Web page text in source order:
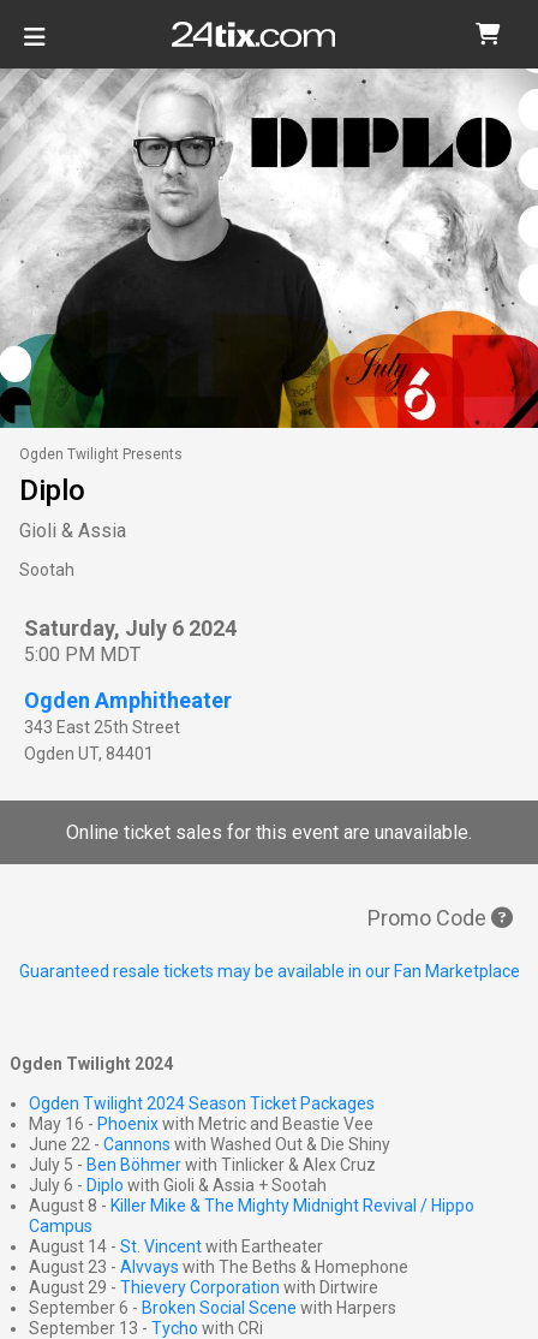
Ogden Twilight Presents
Diplo
Gioli & Assia
Sootah
Saturday, July 6 2024
5:00 PM MDT
Ogden Amphitheater
343 East 25th Street
Ogden UT, 84401
Online ticket sales for this event are unavailable.
Promo Code
Guaranteed resale tickets may be available in our Fan Marketplace
Ogden Twilight 2024
Ogden Twilight 2024 Season Ticket Packages
May 16 - Phoenixwith Metric and Beastie Vee
June 22 - Cannons with Washed Out & Die Shiny
July 5 - Ben Böhmerwith Tinlicker & Alex Cruz
July 6 - Diplo with Gioli & Assia + Sootah
August 8 - Killer Mike & The Mighty Midnight Revival / Hippo
Campus
August 14 - St. Vincentwith Eartheater
August 23 - Alvvays with The Beths & Homephone
August 29 - Thievery Corporation with Dirtwire
September 6 - Broken Social Scene with Harpers
September 13 - Tycho with CRi